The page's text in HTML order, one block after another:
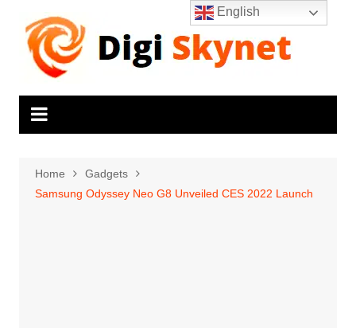
content
Home
Gadgets
Samsung Odyssey Neo G8 Unveiled CES 2022 Launch
English